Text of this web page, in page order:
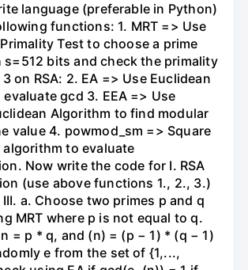
language (preferable in Python)
functions: 1. MRT => Use
Test to choose a prime
s=512 bits and check the primality
on RSA: 2. EA => Use Euclidean
gcd 3. EEA => Use
Algorithm to find modular
value 4. powmod_sm => Square
to evaluate
Now write the code for I. RSA
(use above functions 1., 2., 3.)
a. Choose two primes p and q
MRT where p is not equal to q.
= p * q, and (n) = (p − 1) * (q − 1)
e from the set of {1,...,